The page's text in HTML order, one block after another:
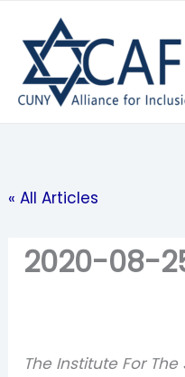
content
« All Articles
2020-08-
The Institute For